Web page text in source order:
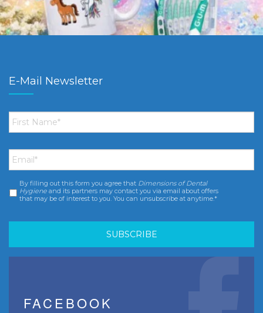
E-Mail Newsletter
First
Name *
Email *
Consent *
By filling out this form you agree that Dimensions of Dental
Hygiene and its partners may contact you via email about offers
that may be of interest to you. You can unsubscribe at anytime.*
FACEBOOK